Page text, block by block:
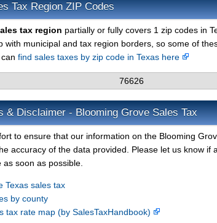
Tax Region ZIP Codes
tax region partially or fully covers 1 zip codes in
with municipal and tax region borders, so some of
find sales taxes by zip code in Texas here
76626
& Disclaimer - Blooming Grove Sales Tax
to ensure that our information on the Blooming
accuracy of the data provided. Please let us know if
soon as possible.
Texas sales tax
by county
tax rate map (by SalesTaxHandbook)